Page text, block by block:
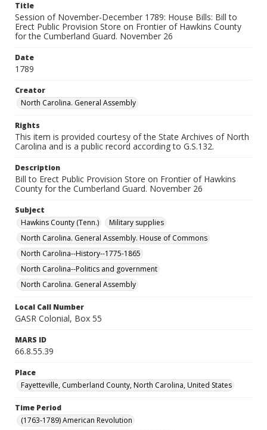
Title
Session of November-December 1789: House Bills: Bill to
Erect Public Provision Store on Frontier of Hawkins County
for the Cumberland Guard. November 26
Date
1789
Creator
North Carolina. General Assembly
Rights
This item is provided courtesy of the State Archives of North
Carolina and is a public record according to G.S.132.
Description
Bill to Erect Public Provision Store on Frontier of Hawkins
County for the Cumberland Guard. November 26
Subject
Hawkins County (Tenn.)
Military supplies
North Carolina. General Assembly. House of Commons
North Carolina--History--1775-1865
North Carolina--Politics and government
North Carolina. General Assembly
Local Call Number
GASR Colonial, Box 55
MARS ID
66.8.55.39
Place
Fayetteville, Cumberland County, North Carolina, United States
Time Period
(1763-1789) American Revolution